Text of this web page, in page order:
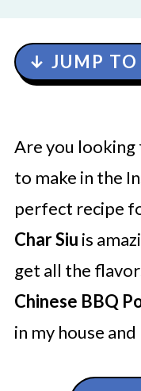
↓ JUMP TO
Are you
to make in the
perfect recipe
Char Siu is
get all the
Chinese BBQ
in my house